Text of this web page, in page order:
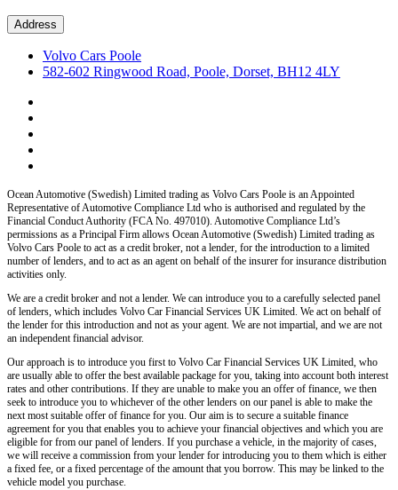
Address
Volvo Cars Poole
582-602 Ringwood Road, Poole, Dorset, BH12 4LY
Ocean Automotive (Swedish) Limited trading as Volvo Cars Poole is an Appointed
Representative of Automotive Compliance Ltd who is authorised and regulated by the
Financial Conduct Authority (FCA No. 497010). Automotive Compliance Ltd’s
permissions as a Principal Firm allows Ocean Automotive (Swedish) Limited trading as
Volvo Cars Poole to act as a credit broker, not a lender, for the introduction to a limited
number of lenders, and to act as an agent on behalf of the insurer for insurance distribution
activities only.
We are a credit broker and not a lender. We can introduce you to a carefully selected panel
of lenders, which includes Volvo Car Financial Services UK Limited. We act on behalf of
the lender for this introduction and not as your agent. We are not impartial, and we are not
an independent financial advisor.
Our approach is to introduce you first to Volvo Car Financial Services UK Limited, who
are usually able to offer the best available package for you, taking into account both interest
rates and other contributions. If they are unable to make you an offer of finance, we then
seek to introduce you to whichever of the other lenders on our panel is able to make the
next most suitable offer of finance for you. Our aim is to secure a suitable finance
agreement for you that enables you to achieve your financial objectives and which you are
eligible for from our panel of lenders. If you purchase a vehicle, in the majority of cases,
we will receive a commission from your lender for introducing you to them which is either
a fixed fee, or a fixed percentage of the amount that you borrow. This may be linked to the
vehicle model you purchase.